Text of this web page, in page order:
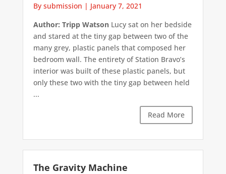
By submission | January 7, 2021
Author: Tripp WatsonLucy sat on her bedside
and stared at the tiny gap between two of the
many grey, plastic panels that composed her
bedroom wall. The entirety of Station Bravo’s
interior was built of these plastic panels, but
only these two with the tiny gap between held
...
Read More
The Gravity Machine